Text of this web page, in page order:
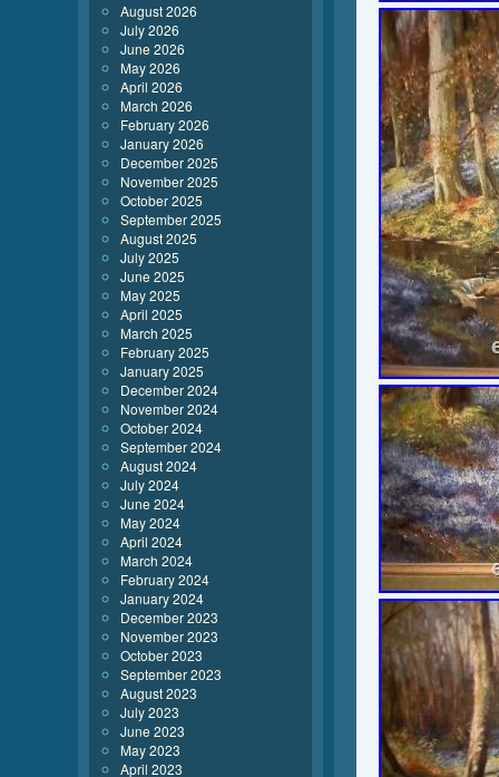
August 2026
July 2026
June 2026
May 2026
April 2026
March 2026
February 2026
January 2026
December 2025
November 2025
October 2025
September 2025
August 2025
July 2025
June 2025
May 2025
April 2025
March 2025
February 2025
January 2025
December 2024
November 2024
October 2024
September 2024
August 2024
July 2024
June 2024
May 2024
April 2024
March 2024
February 2024
January 2024
December 2023
November 2023
October 2023
September 2023
August 2023
July 2023
June 2023
May 2023
April 2023